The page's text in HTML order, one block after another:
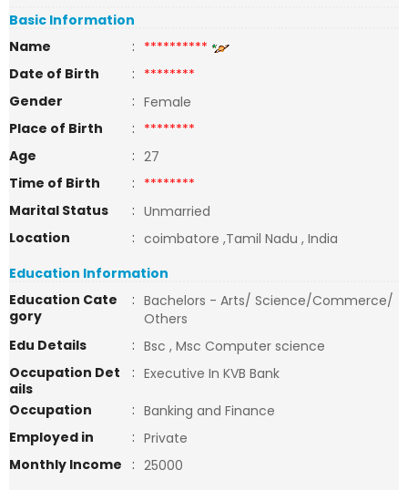
Basic Information
Name
: **********
Date of Birth
: ********
Gender
: Female
Place of Birth
: ********
Age
: 27
Time of Birth
: ********
Marital Status
: Unmarried
Location
: coimbatore ,Tamil Nadu , India
Education Information
Education Cate
gory
: Bachelors - Arts/ Science/Commerce/
Others
Edu Details
: Bsc , Msc Computer science
Occupation Det
ails
: Executive In KVB Bank
Occupation
: Banking and Finance
Employed in
: Private
Monthly Income
: 25000